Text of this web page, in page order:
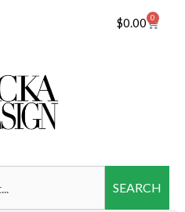
$0.00 0
SEARCH